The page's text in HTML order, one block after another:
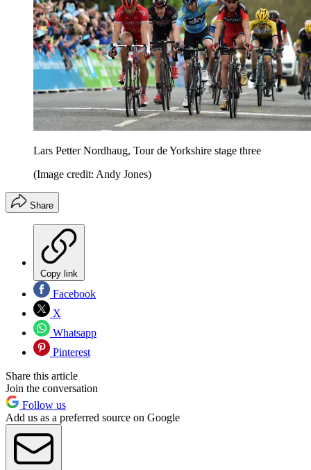
Lars Petter Nordhaug, Tour de Yorkshire stage three
(Image credit: Andy Jones)
Share
Copy link
Facebook
X
Whatsapp
Pinterest
Share this article
Join the conversation
Follow us
Add us as a preferred source on Google